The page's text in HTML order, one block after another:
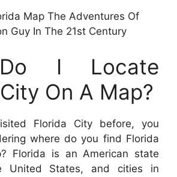
Map The Adventures Of
Guy In The 21st Century
I Locate
On A Map?
Florida City before, you
where do you find Florida
Florida is an American state
United States, and cities in